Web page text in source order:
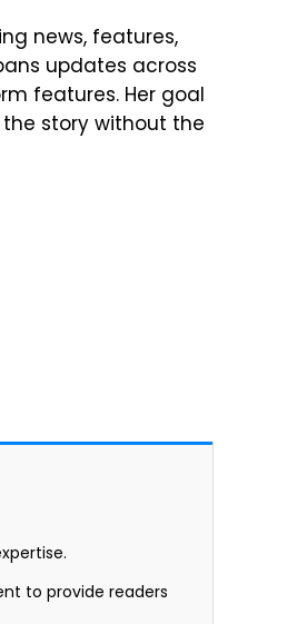
news, features,
updates across
features. Her goal
story without the
to provide readers